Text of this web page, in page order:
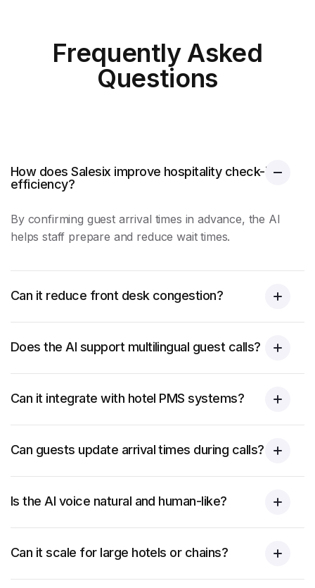
Frequently Asked
Questions
How does Salesix improve hospitality check-in
efficiency?
By confirming guest arrival times in advance, the AI
helps staff prepare and reduce wait times.
Can it reduce front desk congestion?
Does the AI support multilingual guest calls?
Can it integrate with hotel PMS systems?
Can guests update arrival times during calls?
Is the AI voice natural and human-like?
Can it scale for large hotels or chains?